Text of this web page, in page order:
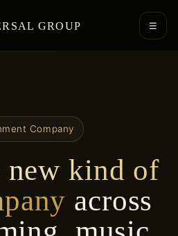
GROUP ☰
Company
new kind of
across